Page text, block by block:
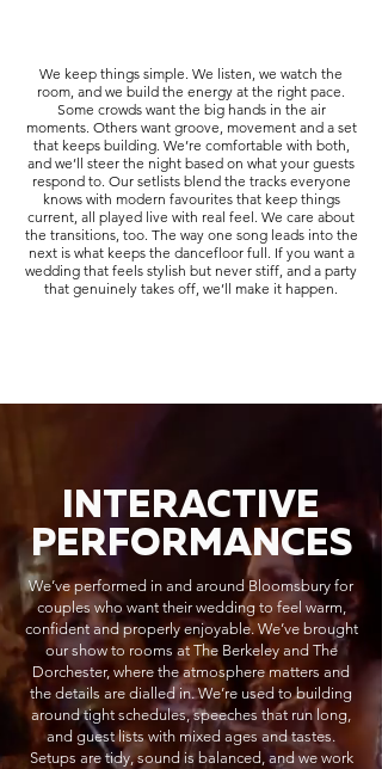
We keep things simple. We listen, we watch the
room, and we build the energy at the right pace.
Some crowds want the big hands in the air
moments. Others want groove, movement and a set
that keeps building. We’re comfortable with both,
and we’ll steer the night based on what your guests
respond to. Our setlists blend the tracks everyone
knows with modern favourites that keep things
current, all played live with real feel. We care about
the transitions, too. The way one song leads into the
next is what keeps the dancefloor full. If you want a
wedding that feels stylish but never stiff, and a party
that genuinely takes off, we’ll make it happen.
INTERACTIVE
PERFORMANCES
We’ve performed in and around Bloomsbury for
couples who want their wedding to feel warm,
confident and properly enjoyable. We’ve brought
our show to rooms at The Berkeley and The
Dorchester, where the atmosphere matters and
the details are dialled in. We’re used to building
around tight schedules, speeches that run long,
and guest lists with mixed ages and tastes.
Setups are tidy, sound is balanced, and we work